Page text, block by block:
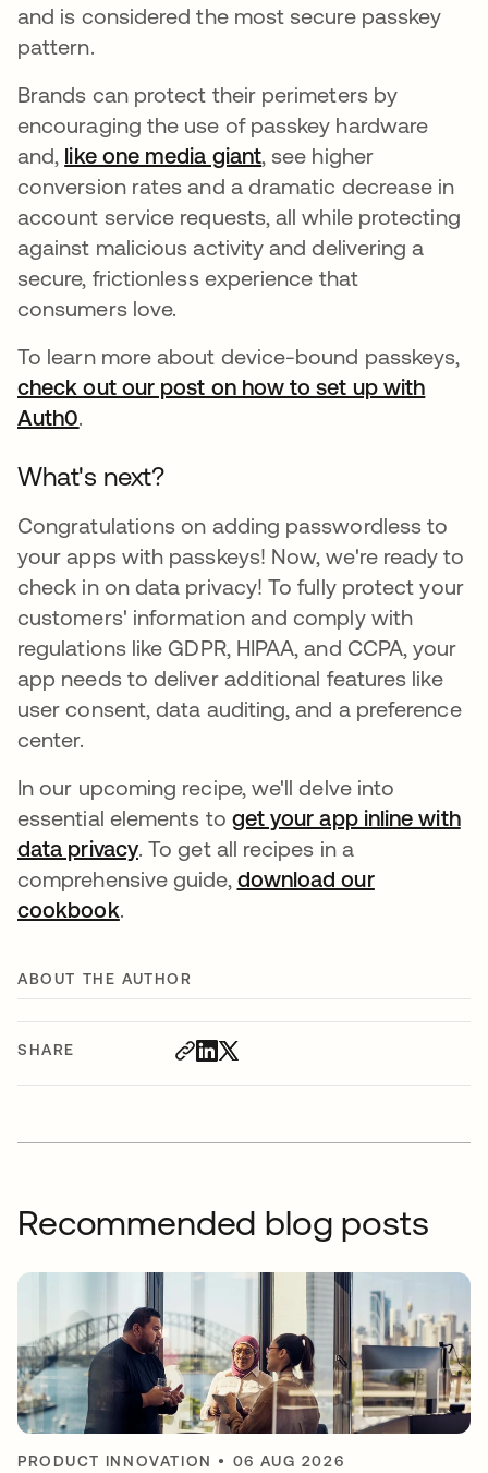
SHARE
and is considered the most secure passkey
pattern.
Brands can protect their perimeters by
encouraging the use of passkey hardware
and, like one media giantopens in a new tab
, see higher
conversion rates and a dramatic decrease in
account service requests, all while protecting
against malicious activity and delivering a
secure, frictionless experience that
consumers love.
To learn more about device-bound passkeys,
check out our post on how to set up with
Auth0opens in a new tab
.
What's next?
Congratulations on adding passwordless to
your apps with passkeys! Now, we're ready to
check in on data privacy! To fully protect your
customers' information and comply with
regulations like GDPR, HIPAA, and CCPA, your
app needs to deliver additional features like
user consent, data auditing, and a preference
center.
In our upcoming recipe, we'll delve into
essential elements to get your app inline with
data privacyopens in a new tab
. To get all recipes in a
comprehensive guide, download our
cookbookopens in a new tab
.
ABOUT THE AUTHOR
Recommended blog posts
PRODUCT INNOVATION • 06 AUG 2026